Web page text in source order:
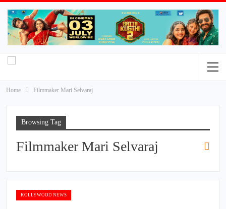
Home Filmmaker Mari Selvaraj
Browsing Tag
Filmmaker Mari Selvaraj
KOLLYWOOD NEWS